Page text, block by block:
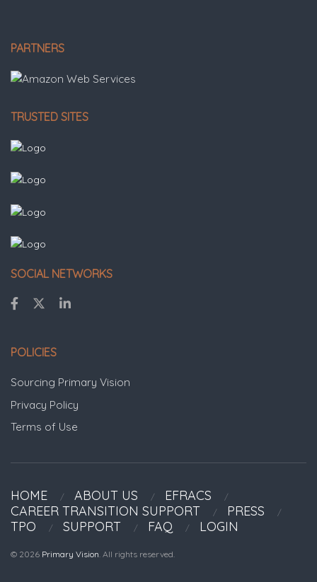
PARTNERS
TRUSTED SITES
SOCIAL NETWORKS
POLICIES
Sourcing Primary Vision
Privacy Policy
Terms of Use
HOME ABOUT US
EFRACS
CAREER TRANSITION SUPPORT
PRESS
TPO
SUPPORT FAQ LOGIN
© 2026 Primary Vision . All rights reserved.